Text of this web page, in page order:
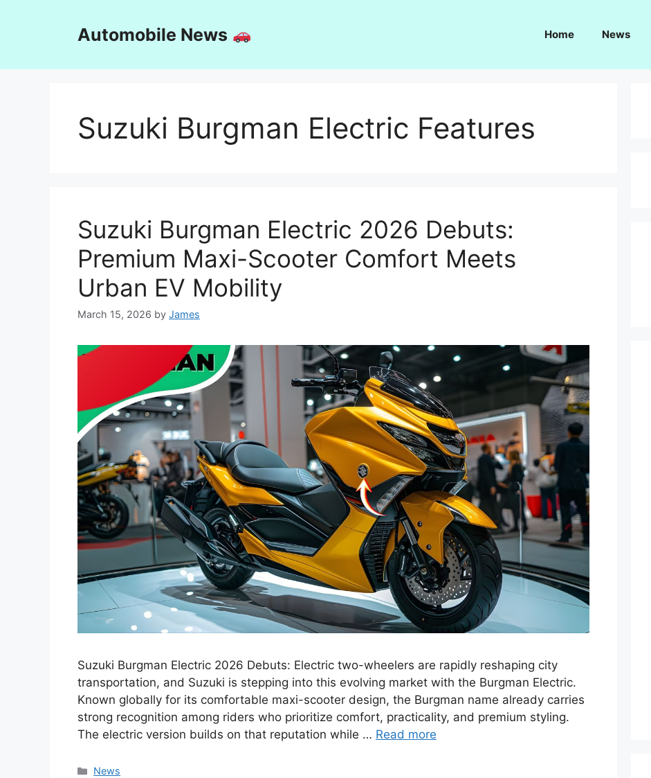
Automobile News Home News
Suzuki Burgman Electric Features
Suzuki Burgman Electric 2026 Debuts:
Premium Maxi-Scooter Comfort Meets
Urban EV Mobility
March 15, 2026 by James
Suzuki Burgman Electric 2026 Debuts: Electric two-wheelers are rapidly reshaping city
transportation, and Suzuki is stepping into this evolving market with the Burgman Electric.
Known globally for its comfortable maxi-scooter design, the Burgman name already carries
strong recognition among riders who prioritize comfort, practicality, and premium styling.
The electric version builds on that reputation while … Read more
Categories
News